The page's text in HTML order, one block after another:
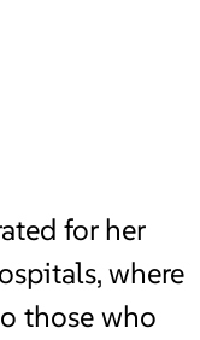
for her
where
those who